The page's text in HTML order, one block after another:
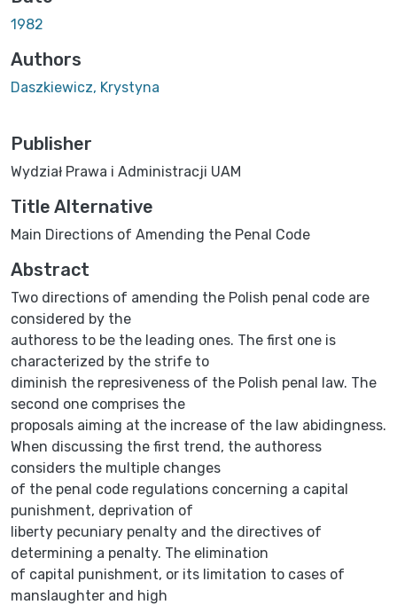
1982
Authors
Daszkiewicz, Krystyna
Publisher
Wydział Prawa i Administracji UAM
Title Alternative
Main Directions of Amending the Penal Code
Abstract
Two directions of amending the Polish penal code are
considered by the
authoress to be the leading ones. The first one is
characterized by the strife to
diminish the represiveness of the Polish penal law. The
second one comprises the
proposals aiming at the increase of the law abidingness.
When discussing the first trend, the authoress
considers the multiple changes
of the penal code regulations concerning a capital
punishment, deprivation of
liberty pecuniary penalty and the directives of
determining a penalty. The elimination
of capital punishment, or its limitation to cases of
manslaughter and high